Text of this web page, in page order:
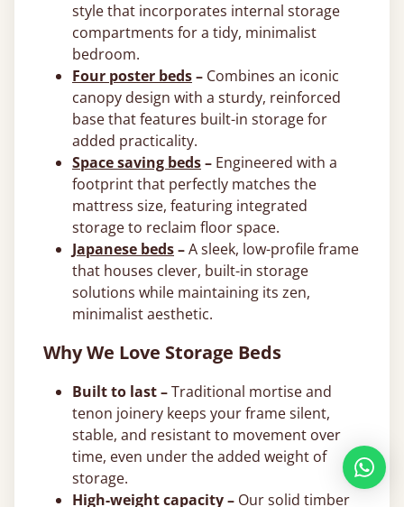
style that incorporates internal storage
compartments for a tidy, minimalist
bedroom.
Four poster beds– Combines an iconic
canopy design with a sturdy, reinforced
base that features built-in storage for
added practicality.
Space saving beds– Engineered with a
footprint that perfectly matches the
mattress size, featuring integrated
storage to reclaim floor space.
Japanese beds–A sleek, low-profile frame
that houses clever, built-in storage
solutions while maintaining its zen,
minimalist aesthetic.
Why We Love Storage Beds
Built to last –Traditional mortise and
tenon joinery keeps your frame silent,
stable, and resistant to movement over
time, even under the added weight of
storage.
High-weight capacity – Our solid timber